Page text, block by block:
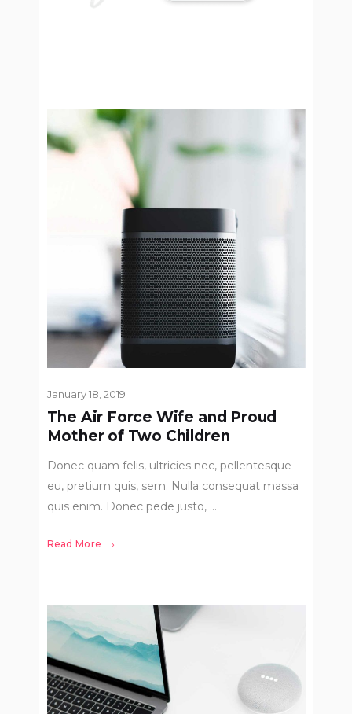
January 18, 2019
The Air Force Wife and Proud
Mother of Two Children
Donec quam felis, ultricies nec, pellentesque
eu, pretium quis, sem. Nulla consequat massa
quis enim. Donec pede justo,
Read More